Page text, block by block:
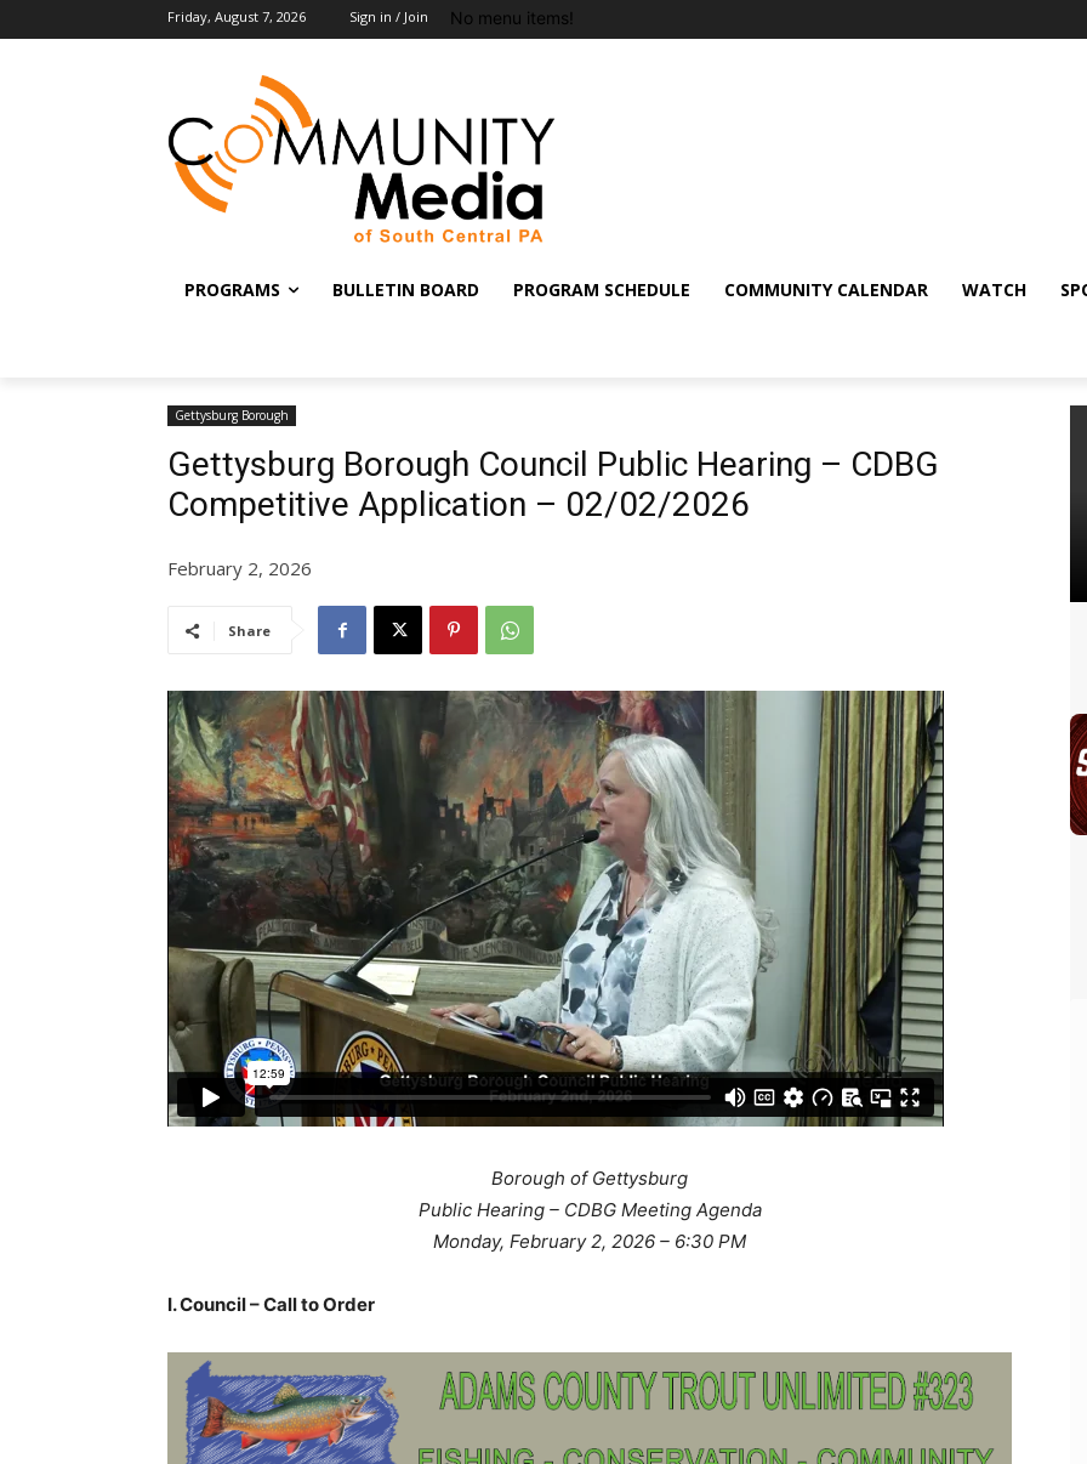
Friday, August 7, 2026 Sign in / Join No menu items!
PROGRAMS BULLETIN BOARD PROGRAM SCHEDULE COMMUNITY CALENDAR WATCH
Gettysburg Borough
Gettysburg Borough Council Public Hearing – CDBG
Competitive Application – 02/02/2026
February 2, 2026
Share
Borough of Gettysburg
Public Hearing – CDBG Meeting Agenda
Monday, February 2, 2026 – 6:30 PM
I. Council – Call to Order